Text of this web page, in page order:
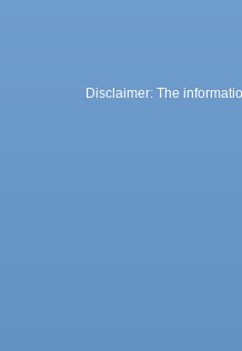
Disclaimer: The